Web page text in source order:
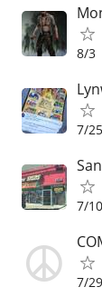
8/3
7/25
7/10
7/29